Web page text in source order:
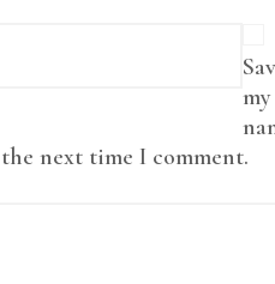
my
next time I comment.